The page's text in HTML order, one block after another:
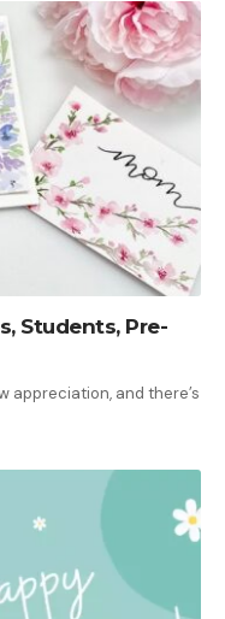
Students, Pre-
appreciation, and there’s